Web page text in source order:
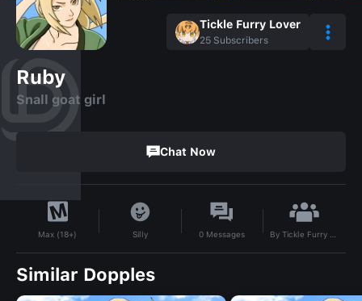
Tickle Furry Lover
25 Subscribers
Ruby
Snall goat girl
Chat Now
Max (18+) Silly 0 Messages By Tickle Furry Lover
Similar Dopples